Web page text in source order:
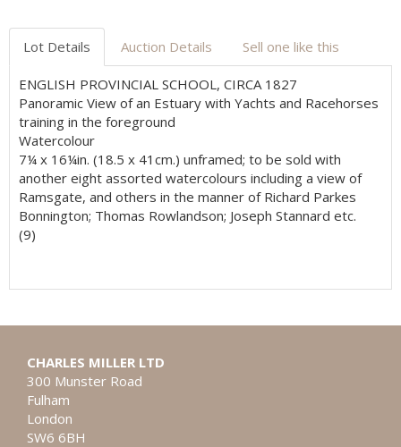
Lot Details Auction Details Sell one like this
ENGLISH PROVINCIAL SCHOOL, CIRCA 1827
Panoramic View of an Estuary with Yachts and Racehorses
training in the foreground
Watercolour
7¼ x 16¼in. (18.5 x 41cm.) unframed; to be sold with
another eight assorted watercolours including a view of
Ramsgate, and others in the manner of Richard Parkes
Bonnington; Thomas Rowlandson; Joseph Stannard etc.
(9)
CHARLES MILLER LTD
300 Munster Road
Fulham
London
SW6 6BH